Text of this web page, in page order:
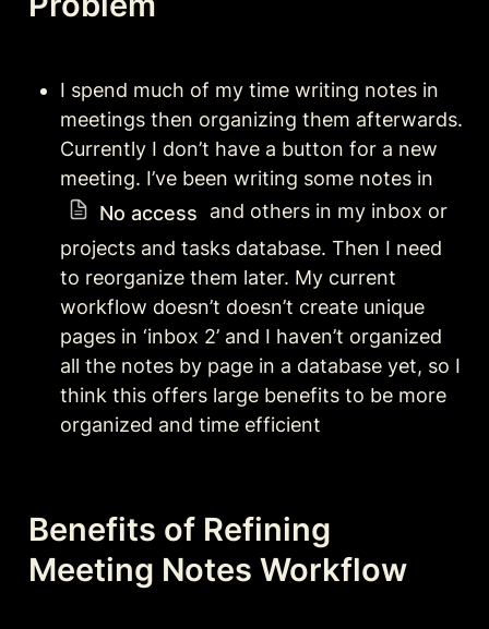
I spend much of my time writing notes in
meetings then organizing them afterwards.
Currently I don’t have a button for a new
meeting. I’ve been writing some notes in
No access
and others in my inbox or
projects and tasks database. Then I need
to reorganize them later. My current
workflow doesn’t doesn’t create unique
pages in ‘inbox 2’ and I haven’t organized
all the notes by page in a database yet, so I
think this offers large benefits to be more
organized and time efficient
Benefits of Refining
Meeting Notes Workflow